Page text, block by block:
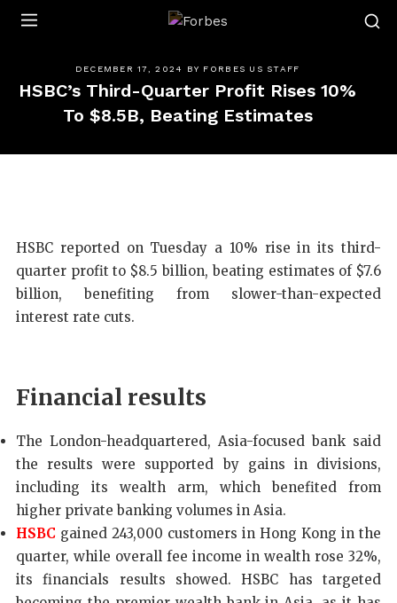
DECEMBER 17, 2024 BY FORBES US STAFF
HSBC’s Third-Quarter Profit Rises 10%
To $8.5B, Beating Estimates
HSBC reported on Tuesday a 10% rise in its third-
quarter profit to $8.5 billion, beating estimates of $7.6
billion, benefiting from slower-than-expected
interest rate cuts.
Financial results
The London-headquartered, Asia-focused bank said
the results were supported by gains in divisions,
including its wealth arm, which benefited from
higher private banking volumes in Asia.
HSBCgained 243,000 customers in Hong Kong in the
quarter, while overall fee income in wealth rose 32%,
its financials results showed. HSBC has targeted